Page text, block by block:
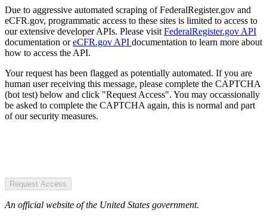
Due to aggressive automated scraping of FederalRegister.gov and
eCFR.gov, programmatic access to these sites is limited to access to
our extensive developer APIs. Please visit FederalRegister.gov API
documentation oreCFR.gov API documentation to learn more about
how to access the API.
Your request has been flagged as potentially automated. If you are
human user receiving this message, please complete the CAPTCHA
(bot test) below and click "Request Access". You may occassionally
be asked to complete the CAPTCHA again, this is normal and part
of our security measures.
Request Access
An official website of the United States government.